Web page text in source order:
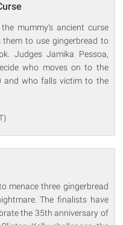
mummy's ancient curse
them to use gingerbread to
Judges Jamika Pessoa,
who moves on to the
and who falls victim to the
menace three gingerbread
The finalists have
the 35th anniversary of